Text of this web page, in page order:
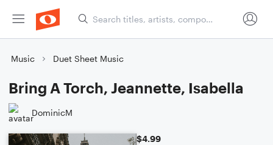
Music Duet Sheet Music
Bring A Torch, Jeannette, Isabella
DominicM
$4.99